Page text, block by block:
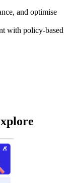
and optimise
with policy-based